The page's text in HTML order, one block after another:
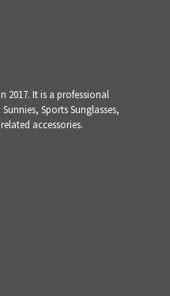
2017. It is a professional
Sports Sunglasses,
accessories.